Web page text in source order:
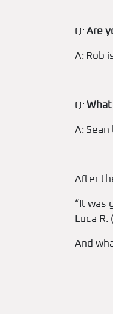
Q: Are
A: Rob
Q:
A:
After
“It was
Luca
And